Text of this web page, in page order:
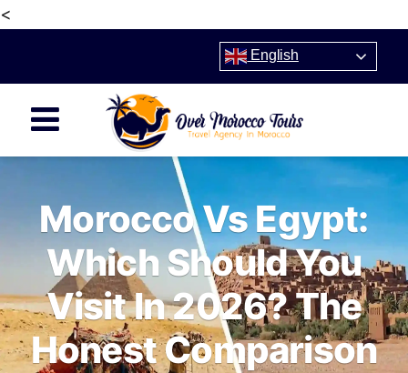
<
English
Morocco Vs Egypt:
Which Should You
Visit In 2026? The
Honest Comparison